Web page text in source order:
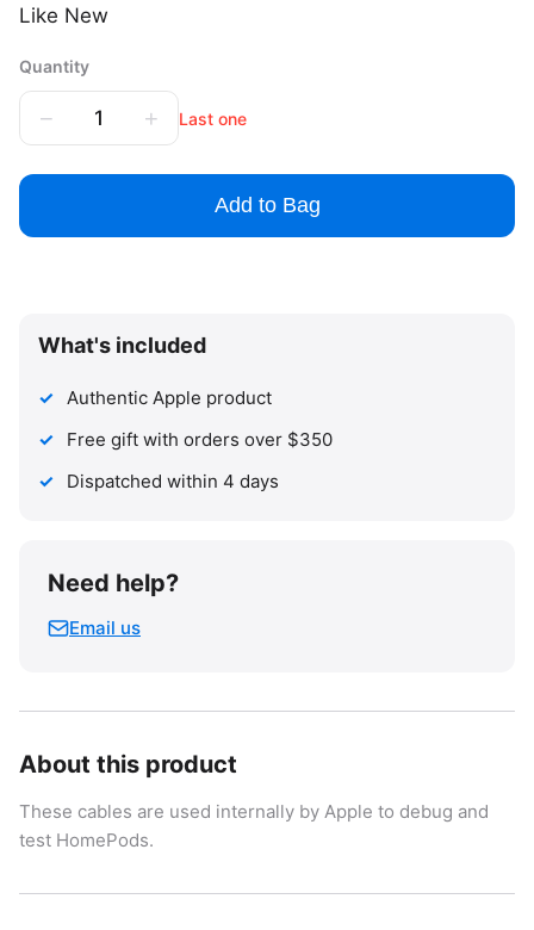
Like New
Quantity
− 1 + Last one
Add to Bag
What's included
Authentic Apple product
Free gift with orders over $350
Dispatched within 4 days
Need help?
Email us
About this product
These cables are used internally by Apple to debug and
test HomePods.